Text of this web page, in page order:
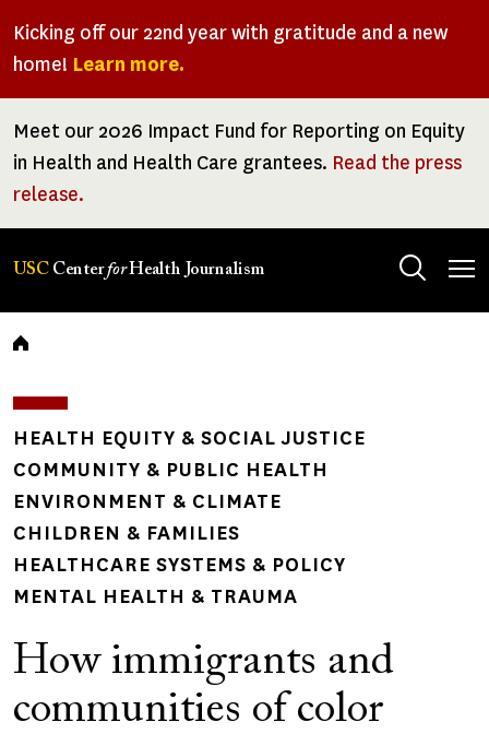
Kicking off our 22nd year with gratitude and a new
home! Learn more.
Meet our 2026 Impact Fund for Reporting on Equity
in Health and Health Care grantees. Read the press
release.
USC CenterforHealth Journalism
Breadcrumb
HEALTH EQUITY & SOCIAL JUSTICE
COMMUNITY & PUBLIC HEALTH
ENVIRONMENT & CLIMATE
CHILDREN & FAMILIES
HEALTHCARE SYSTEMS & POLICY
MENTAL HEALTH & TRAUMA
How immigrants and
communities of color